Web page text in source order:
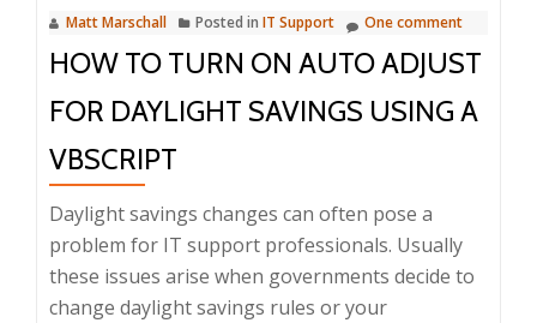
Matt Marschall Posted in IT Support One comment
HOW TO TURN ON AUTO ADJUST
FOR DAYLIGHT SAVINGS USING A
VBSCRIPT
Daylight savings changes can often pose a
problem for IT support professionals. Usually
these issues arise when governments decide to
change daylight savings rules or your